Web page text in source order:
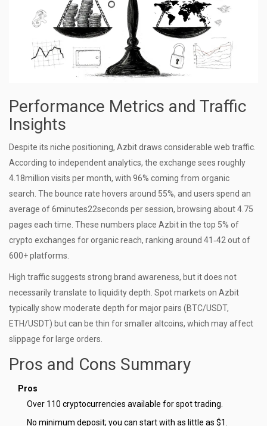
Performance Metrics and Traffic
Insights
Despite its niche positioning, Azbit draws considerable web traffic.
According to independent analytics, the exchange sees roughly
4.18million visits per month, with 96% coming from organic
search. The bounce rate hovers around 55%, and users spend an
average of 6minutes22seconds per session, browsing about 4.75
pages each time. These numbers place Azbit in the top 5% of
crypto exchanges for organic reach, ranking around 41‑42 out of
600+ platforms.
High traffic suggests strong brand awareness, but it does not
necessarily translate to liquidity depth. Spot markets on Azbit
typically show moderate depth for major pairs (BTC/USDT,
ETH/USDT) but can be thin for smaller altcoins, which may affect
slippage for large orders.
Pros and Cons Summary
Pros
Over 110 cryptocurrencies available for spot trading.
No minimum deposit; you can start with as little as $1.